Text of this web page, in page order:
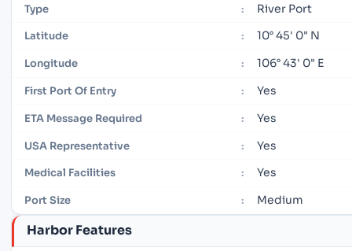
Type : River Port
Latitude : 10° 45' 0" N
Longitude : 106° 43' 0" E
First Port Of Entry : Yes
ETA Message Required : Yes
USA Representative : Yes
Medical Facilities : Yes
Port Size : Medium
Harbor Features